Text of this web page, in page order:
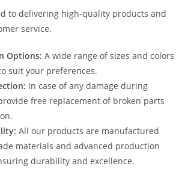
to delivering high-quality products and
service.
Options: A wide range of sizes and colors
suit your preferences.
In case of any damage during
free replacement of broken parts
All our products are manufactured
materials and advanced production
durability and excellence.